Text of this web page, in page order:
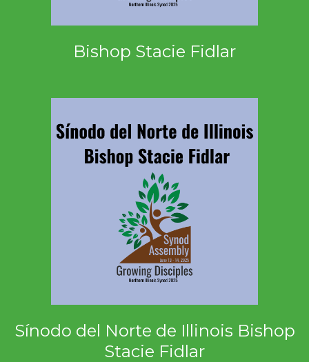
Bishop Stacie Fidlar
Sínodo del Norte de Illinois Bishop
Stacie Fidlar